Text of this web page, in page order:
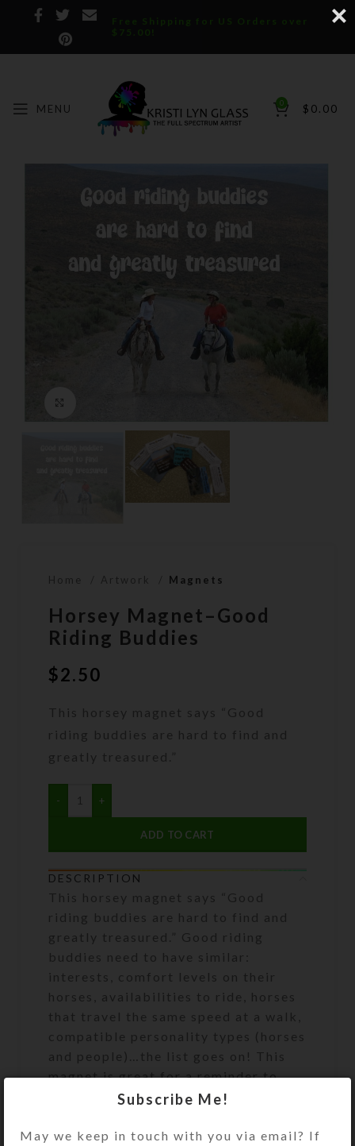
Free Shipping for US Orders over
$75.00!
MENU 0 $ 0.00
Home Artwork Magnets
Horsey Magnet–Good
Riding Buddies
$2.50
This horsey magnet says “Good
riding buddies are hard to find and
greatly treasured.”
ADD TO CART
DESCRIPTION
This horsey magnet says “Good
riding buddies are hard to find and
greatly treasured.” Good riding
buddies need to have similar:
interests, comfort levels on their
horses, availabilities to ride, horses
that travel the same speed at a walk,
compatible personality types (horses
and people)…the list goes on! This
magnet is great for a reminder to
yourself or as a gift to a fellow
inside a trailer’s tack compartment!
Subscribe Me!
May we keep in touch with you via email? If